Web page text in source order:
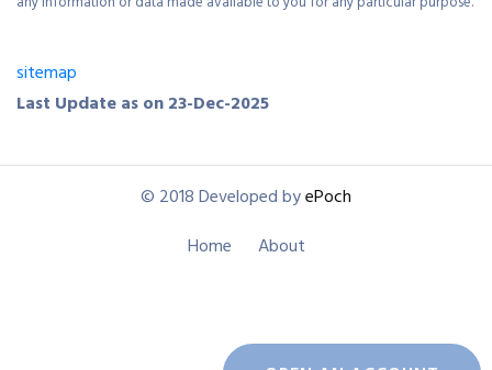
sitemap
Last Update as on 23-Dec-2025
© 2018 Developed byePoch
Home
About